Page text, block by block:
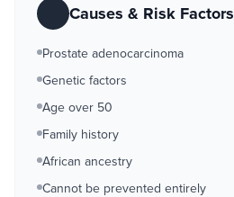
Causes & Risk Factors
Prostate adenocarcinoma
Genetic factors
Age over 50
Family history
African ancestry
Cannot be prevented entirely